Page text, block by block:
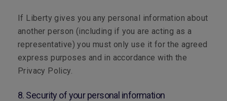
If Liberty gives you any personal information about
another person (including if you are acting as a
representative) you must only use it for the agreed
express purposes and in accordance with the
Privacy Policy.
8. Security of your personal information